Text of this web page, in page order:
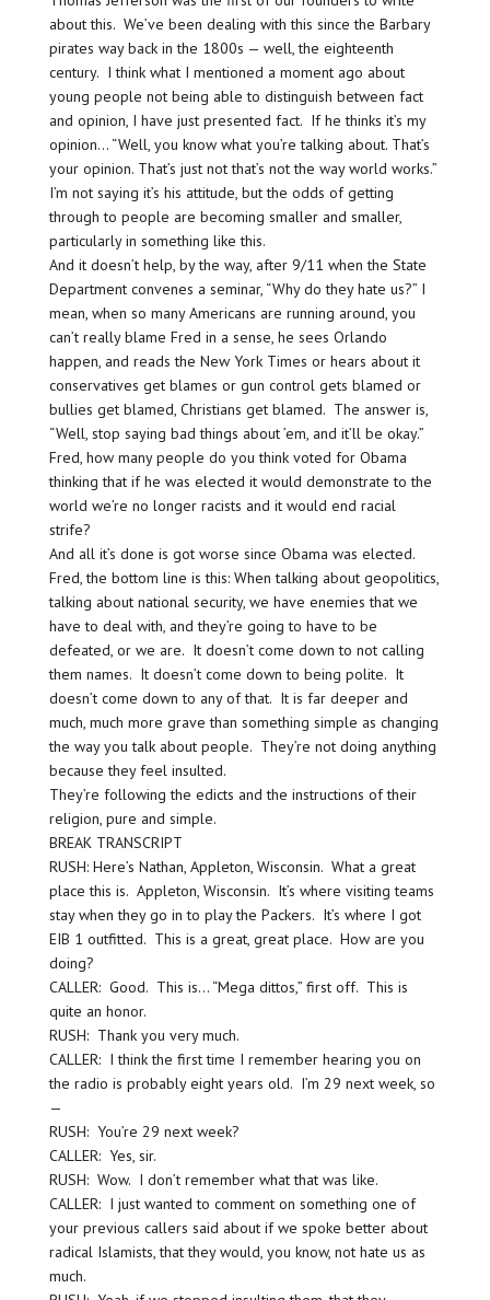
about this. We’ve been dealing with this since the Barbary
pirates way back in the 1800s — well, the eighteenth
century. I think what I mentioned a moment ago about
young people not being able to distinguish between fact
and opinion, I have just presented fact. If he thinks it’s my
opinion… “Well, you know what you’re talking about. That’s
your opinion. That’s just not that’s not the way world works.”
I’m not saying it’s his attitude, but the odds of getting
through to people are becoming smaller and smaller,
particularly in something like this.
And it doesn’t help, by the way, after 9/11 when the State
Department convenes a seminar, “Why do they hate us?” I
mean, when so many Americans are running around, you
can’t really blame Fred in a sense, he sees Orlando
happen, and reads the New York Times or hears about it
conservatives get blames or gun control gets blamed or
bullies get blamed, Christians get blamed. The answer is,
“Well, stop saying bad things about ’em, and it’ll be okay.”
Fred, how many people do you think voted for Obama
thinking that if he was elected it would demonstrate to the
world we’re no longer racists and it would end racial
strife?
And all it’s done is got worse since Obama was elected.
Fred, the bottom line is this: When talking about geopolitics,
talking about national security, we have enemies that we
have to deal with, and they’re going to have to be
defeated, or we are. It doesn’t come down to not calling
them names. It doesn’t come down to being polite. It
doesn’t come down to any of that. It is far deeper and
much, much more grave than something simple as changing
the way you talk about people. They’re not doing anything
because they feel insulted.
They’re following the edicts and the instructions of their
religion, pure and simple.
BREAK TRANSCRIPT
RUSH: Here’s Nathan, Appleton, Wisconsin. What a great
place this is. Appleton, Wisconsin. It’s where visiting teams
stay when they go in to play the Packers. It’s where I got
EIB 1 outfitted. This is a great, great place. How are you
doing?
CALLER: Good. This is… “Mega dittos,” first off. This is
quite an honor.
RUSH: Thank you very much.
CALLER: I think the first time I remember hearing you on
the radio is probably eight years old. I’m 29 next week, so
—
RUSH: You’re 29 next week?
CALLER: Yes, sir.
RUSH: Wow. I don’t remember what that was like.
CALLER: I just wanted to comment on something one of
your previous callers said about if we spoke better about
radical Islamists, that they would, you know, not hate us as
much.